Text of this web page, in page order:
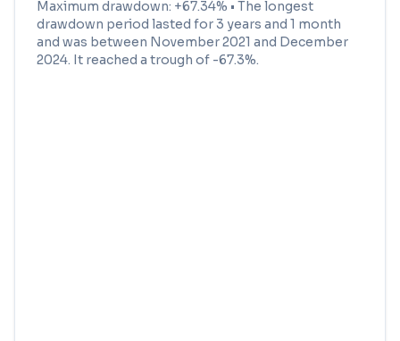
Maximum drawdown: +67.34% • The longest
drawdown period lasted for 3 years and 1 month
and was between November 2021 and December
2024. It reached a trough of -67.3%.